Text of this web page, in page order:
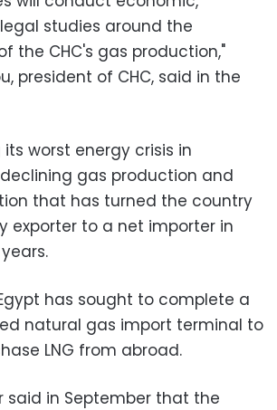
studies around the
the CHC's gas production,"
president of CHC, said in the
worst energy crisis in
gas production and
that has turned the country
exporter to a net importer in
has sought to complete a
natural gas import terminal to
LNG from abroad.
said in September that the